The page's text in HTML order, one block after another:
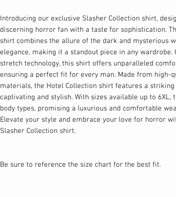
Introducing our exclusive Slasher Collection shirt,
discerning horror fan with a taste for sophistication.
shirt combines the allure of the dark and mysterious
elegance, making it a standout piece in any
stretch technology, this shirt offers unparalleled
ensuring a perfect fit for every man. Made from high-
materials, the Hotel Collection shirt features a
captivating and stylish. With sizes available up to
body types, promising a luxurious and comfortable
Elevate your style and embrace your love for horror
Slasher Collection shirt.
Be sure to reference the size chart for the best fit.